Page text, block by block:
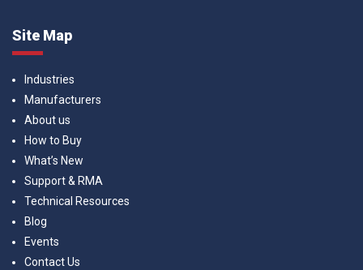
Site Map
Industries
Manufacturers
About us
How to Buy
What’s New
Support & RMA
Technical Resources
Blog
Events
Contact Us